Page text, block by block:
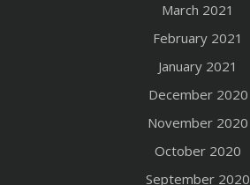
March 2021
February 2021
January 2021
December 2020
November 2020
October 2020
September 2020